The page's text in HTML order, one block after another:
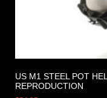
US M1 STEEL POT
REPRODUCTION